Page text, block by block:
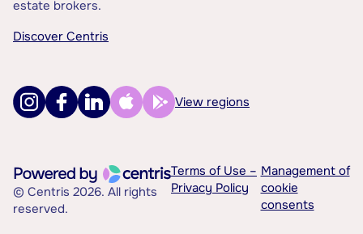
estate brokers.
Discover Centris
View regions
© Centris 2026. All rights
reserved.
Terms of Use –
Privacy Policy
Management of
cookie
consents